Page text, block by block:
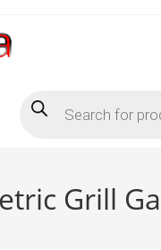
search
Grill